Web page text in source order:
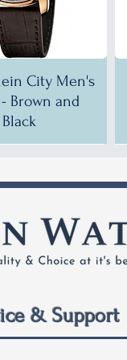
City Men's
Brown and
Black
City Men's
City Men's
& Support